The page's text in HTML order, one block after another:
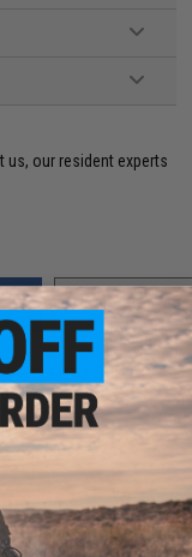
us, our resident experts
ADD TO
a price match.